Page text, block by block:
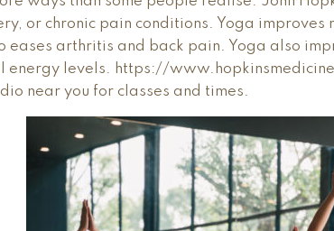
or chronic pain conditions. Yoga
eases arthritis and back pain. Yoga also
energy levels. https://
near you for classes and times.